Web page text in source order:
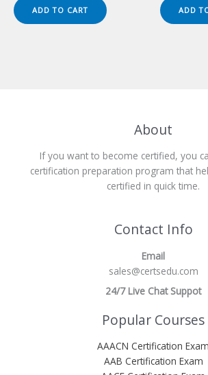
was:
$149.00.
is:
$124.00.
ADD TO CART
was:
ADD
About
If you want to become certified, you
certification preparation program that
certified in quick time.
Contact Info
Email
sales@certsedu.com
24/7 Live Chat Suppot
Popular Courses
AAACN Certification Exam
AAB Certification Exam